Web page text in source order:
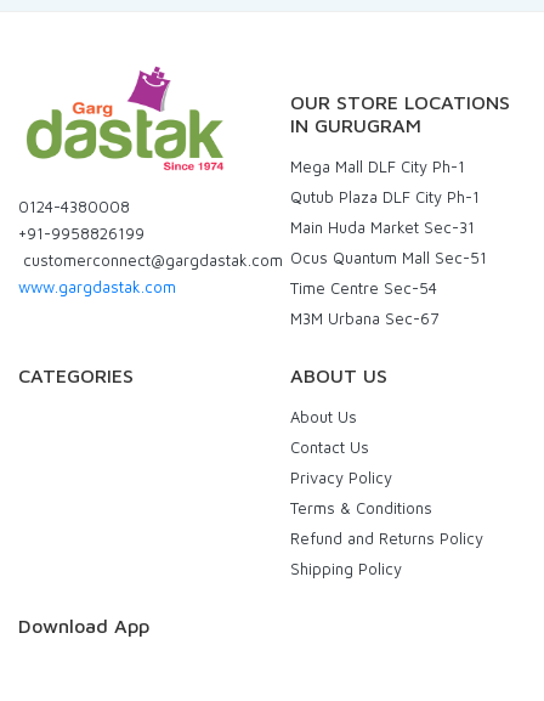
0124-4380008
+91-9958826199
customerconnect@gargdastak.com
www.gargdastak.com
OUR STORE LOCATIONS
IN GURUGRAM
Mega Mall DLF City Ph-1
Qutub Plaza DLF City Ph-1
Main Huda Market Sec-31
Ocus Quantum Mall Sec-51
Time Centre Sec-54
M3M Urbana Sec-67
CATEGORIES ABOUT US
About Us
Contact Us
Privacy Policy
Terms & Conditions
Refund and Returns Policy
Shipping Policy
Download App